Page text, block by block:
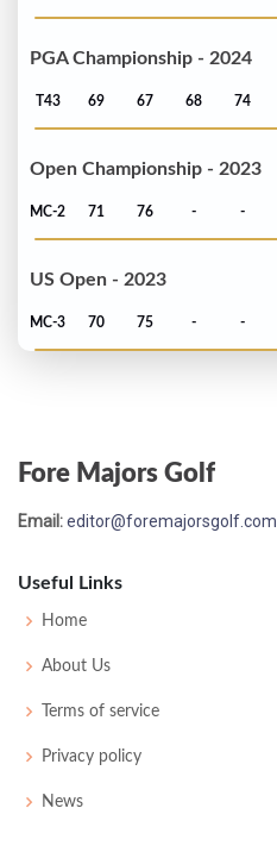
PGA Championship - 2024
T43 69 67 68 74
Open Championship - 2023
MC-2 71 76 - -
US Open - 2023
MC-3 70 75 - -
US Open - 2022
PGA Championship - 2022
T13 68 73
Fore Majors Golf
Email:editor@foremajorsgolf.com
Useful Links
Home
About Us
Terms of service
Privacy policy
News